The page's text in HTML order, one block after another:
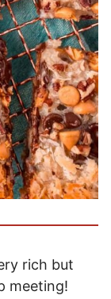
rich but
meeting!